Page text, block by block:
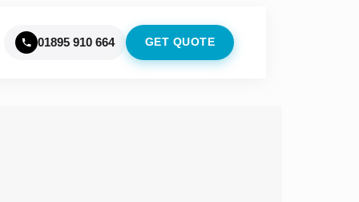
01895 910 664 GET QUOTE